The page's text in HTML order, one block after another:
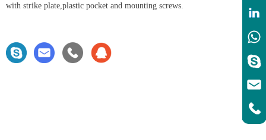
with strike plate,plastic pocket and mounting screws.